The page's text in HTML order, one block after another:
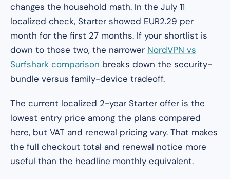
changes the household math. In the July 11
localized check, Starter showed EUR2.29 per
month for the first 27 months. If your shortlist is
down to those two, the narrower NordVPN vs
Surfshark comparison breaks down the security-
bundle versus family-device tradeoff.
The current localized 2-year Starter offer is the
lowest entry price among the plans compared
here, but VAT and renewal pricing vary. That makes
the full checkout total and renewal notice more
useful than the headline monthly equivalent.